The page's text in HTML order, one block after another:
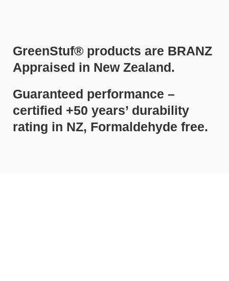
GreenStuf® products are BRANZ
Appraised in New Zealand.
Guaranteed performance –
certified +50 years’ durability
rating in NZ, Formaldehyde free.